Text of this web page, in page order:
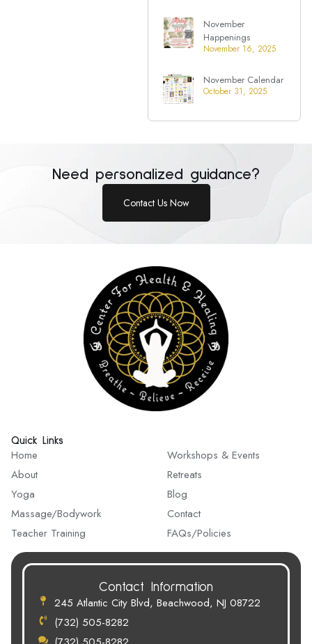
November
Happenings
November 16, 2025
November Calendar
October 31, 2025
Need personalized guidance?
Contact Us Now
Quick Links
Home
About
Yoga
Massage/Bodywork
Teacher Training
Workshops & Events
Retreats
Blog
Contact
FAQs/Policies
Contact Information
245 Atlantic City Blvd, Beachwood, NJ 08722
(732) 505-8282